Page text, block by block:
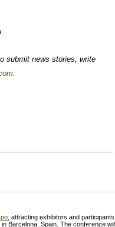
submit news stories, write
.
, attracting exhibitors and
Barcelona, Spain. The conference